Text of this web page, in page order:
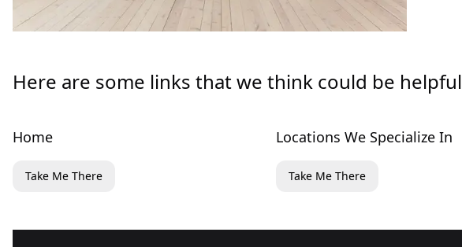
Here are some links that we think could be helpful
Home
Take Me There
Locations We Specialize In
Take Me There